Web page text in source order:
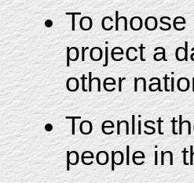
To
project a
other
To enlist
people in